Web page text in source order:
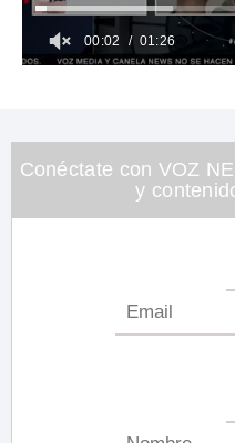
26
seconds
00:03 01:26
Conéctate con VOZ
y